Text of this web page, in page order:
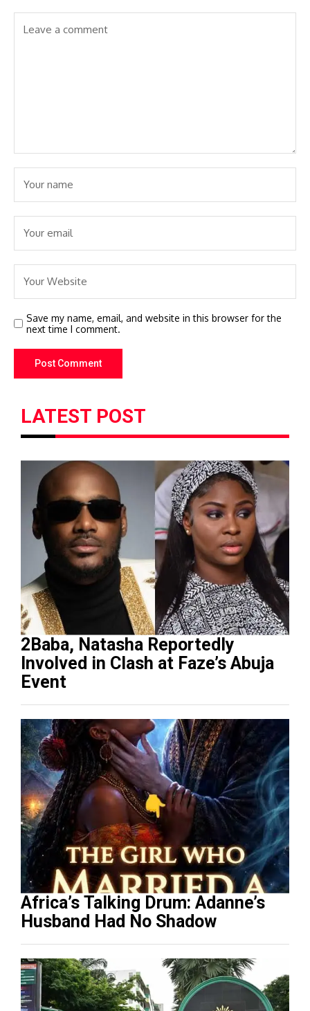
Save my name, email, and website in this browser for the
next time I comment.
LATEST POST
2Baba, Natasha Reportedly
Involved in Clash at Faze’s Abuja
Event
Africa’s Talking Drum: Adanne’s
Husband Had No Shadow